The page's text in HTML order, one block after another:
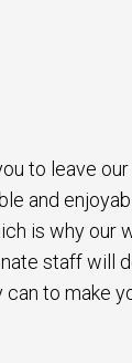
to leave
and
is why our
staff will
to make